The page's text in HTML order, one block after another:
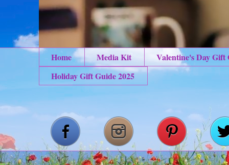
Home Media Kit
Valentine's Day Gift
Holiday Gift Guide 2025